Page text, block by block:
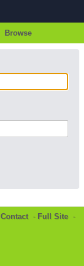
Browse
Contact- Full Site -